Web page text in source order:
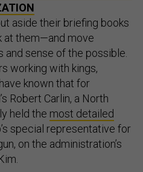
aside their briefing books
at them—and move
sense of the possible.
working with kings,
known that for
Robert Carlin, a North
held the most detailed
special representative for
on the administration’s